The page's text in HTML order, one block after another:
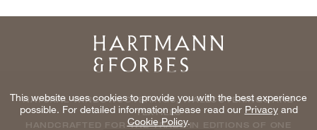
Home
NATURAL WINDOWCOVERINGS, WALLCOVERINGS AND
TEXTILES
HANDCRAFTED FOR THE TRADE IN EDITIONS OF ONE
This website uses cookies to provide you with the best experience
possible. For detailed information please read our Privacyand
Cookie Policy.